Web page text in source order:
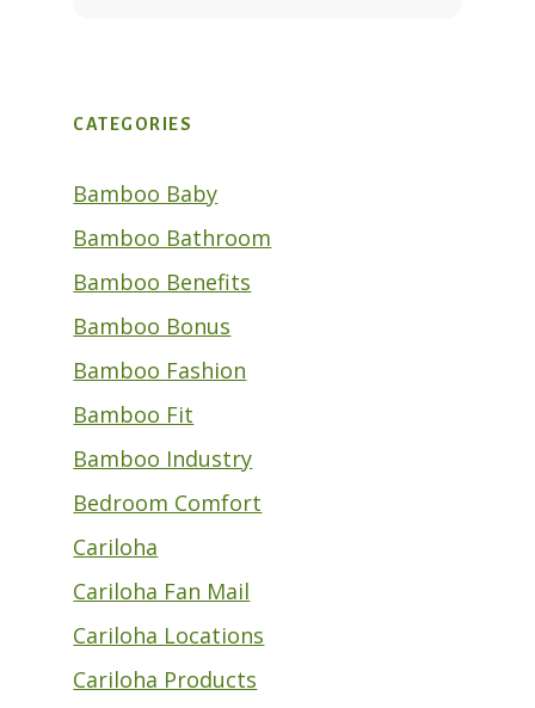
CATEGORIES
Bamboo Baby
Bamboo Bathroom
Bamboo Benefits
Bamboo Bonus
Bamboo Fashion
Bamboo Fit
Bamboo Industry
Bedroom Comfort
Cariloha
Cariloha Fan Mail
Cariloha Locations
Cariloha Products